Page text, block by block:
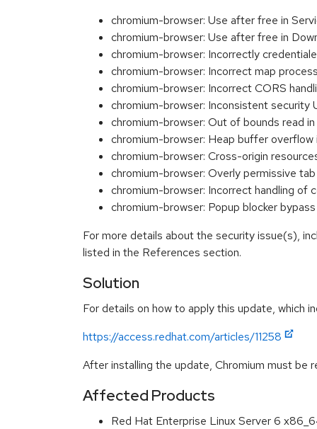
chromium-browser: Use after free in
chromium-browser: Use after free in
chromium-browser: Incorrectly
chromium-browser: Incorrect map
chromium-browser: Incorrect CORS
chromium-browser: Inconsistent
chromium-browser: Out of bounds read
chromium-browser: Heap buffer
chromium-browser: Cross-origin
chromium-browser: Overly permissive
chromium-browser: Incorrect handling of
chromium-browser: Popup blocker
For more details about the security issue(s),
listed in the References section.
Solution
For details on how to apply this update, which
https://access.redhat.com/articles/11258
After installing the update, Chromium must
Affected Products
Red Hat Enterprise Linux Server 6